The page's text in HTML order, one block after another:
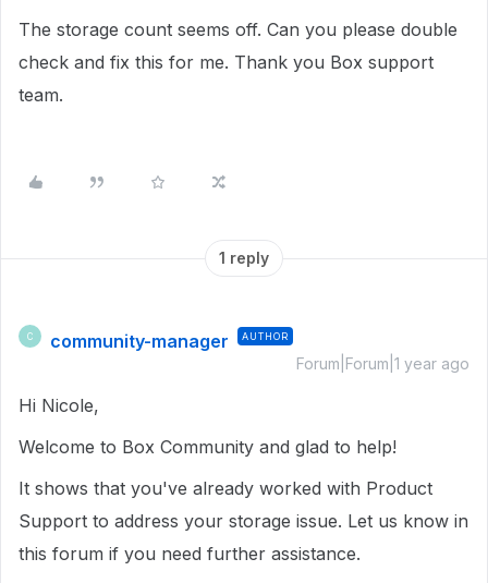
The storage count seems off. Can you please double
check and fix this for me. Thank you Box support
team.
1 reply
C community-manager AUTHOR
Forum|Forum|1 year ago
Hi Nicole,
Welcome to Box Community and glad to help!
It shows that you've already worked with Product
Support to address your storage issue. Let us know in
this forum if you need further assistance.